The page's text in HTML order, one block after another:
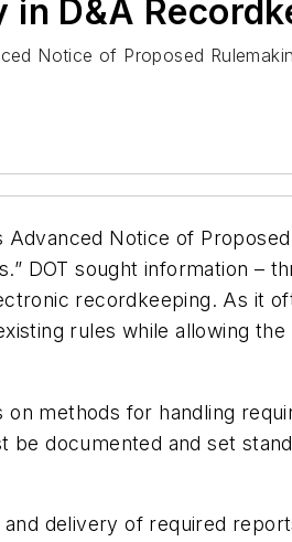
D&A
Notice of Proposed
Notice of
DOT sought information –
recordkeeping. As it
rules while allowing
methods for handling
documented and set
delivery of required